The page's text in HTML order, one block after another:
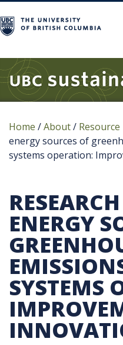
Home /About/
energy sources of
systems operation:
ENERGY
SYSTEMS